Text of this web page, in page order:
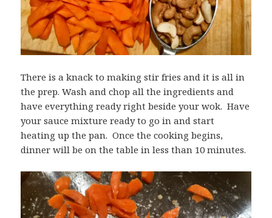
There is a knack to making stir fries and it is all in
the prep. Wash and chop all the ingredients and
have everything ready right beside your wok. Have
your sauce mixture ready to go in and start
heating up the pan. Once the cooking begins,
dinner will be on the table in less than 10 minutes.